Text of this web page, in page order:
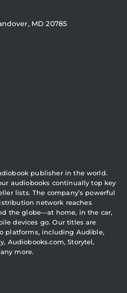
MD 20785
publisher in the world.
audiobooks continually top key
lists. The company’s powerful
network reaches
the globe—at home, in the car,
devices go. Our titles are
platforms, including Audible,
Audiobooks.com, Storytel,
more.